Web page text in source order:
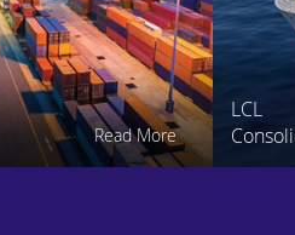
Read More
LCL